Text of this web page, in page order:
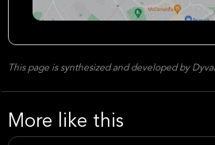
This page is synthesized and developed by
More like this